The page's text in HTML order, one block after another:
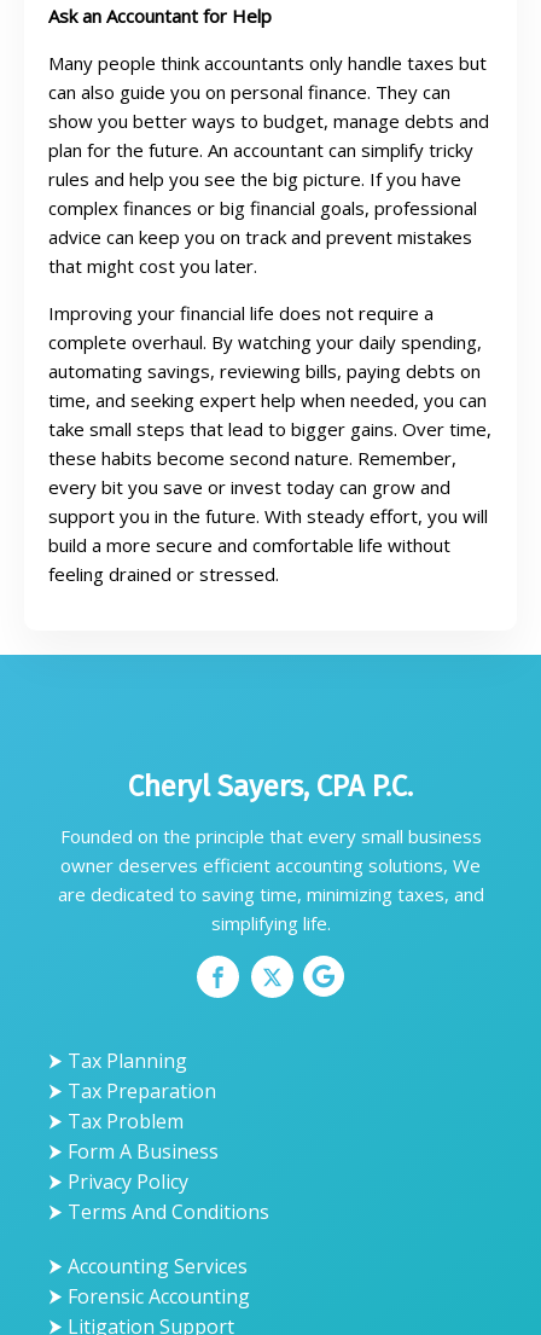
Ask an Accountant for Help
Many people think accountants only handle taxes but
can also guide you on personal finance. They can
show you better ways to budget, manage debts and
plan for the future. An accountant can simplify tricky
rules and help you see the big picture. If you have
complex finances or big financial goals, professional
advice can keep you on track and prevent mistakes
that might cost you later.
Improving your financial life does not require a
complete overhaul. By watching your daily spending,
automating savings, reviewing bills, paying debts on
time, and seeking expert help when needed, you can
take small steps that lead to bigger gains. Over time,
these habits become second nature. Remember,
every bit you save or invest today can grow and
support you in the future. With steady effort, you will
build a more secure and comfortable life without
feeling drained or stressed.
Cheryl Sayers, CPA P.C.
Founded on the principle that every small business
owner deserves efficient accounting solutions, We
are dedicated to saving time, minimizing taxes, and
simplifying life.
⮞ Tax Planning
⮞ Tax Preparation
⮞ Tax Problem
⮞ Form A Business
⮞ Privacy Policy
⮞ Terms And Conditions
⮞ Accounting Services
⮞ Forensic Accounting
⮞ Litigation Support